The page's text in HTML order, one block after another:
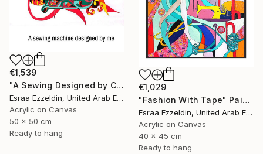
€1,539
"A Sewing Designed by Crazy Art" Painting
Esraa Ezzeldin, United Arab Emirates
Acrylic on Canvas
50 x 50 cm
Ready to hang
€1,029
"Fashion With Tape" Painting
Esraa Ezzeldin, United Arab Emirates
Acrylic on Canvas
40 x 45 cm
Ready to hang